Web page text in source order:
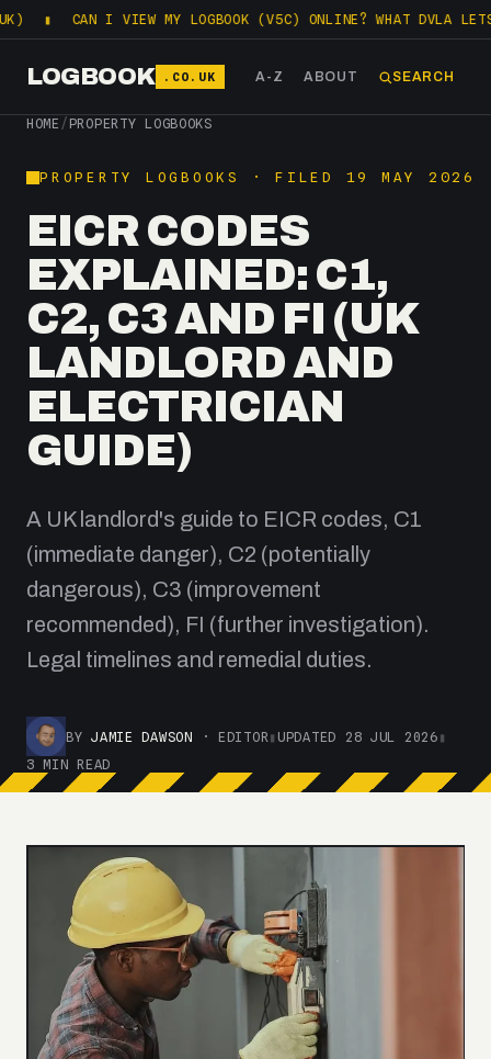
CAN I VIEW MY LOGBOOK (V5C) ONLINE? WHAT DVLA LETS YOU
LOGBOOK .CO.UK A-Z ABOUT SEARCH
HOME / PROPERTY LOGBOOKS
PROPERTY LOGBOOKS · FILED 19 MAY 2026
EICR CODES
EXPLAINED: C1,
C2, C3 AND FI (UK
LANDLORD AND
ELECTRICIAN
GUIDE)
A UK landlord's guide to EICR codes, C1
(immediate danger), C2 (potentially
dangerous), C3 (improvement
recommended), FI (further investigation).
Legal timelines and remedial duties.
BYJAMIE DAWSON · EDITOR ▮ UPDATED 28 JUL 2026 ▮
3 MIN READ